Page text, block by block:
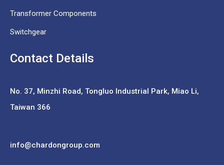
Transformer Components
Switchgear
Contact Details
No. 37, Minzhi Road, Tongluo Industrial Park, Miao Li,
Taiwan 366
info@chardongroup.com